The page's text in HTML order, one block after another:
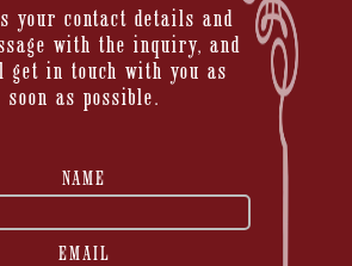
your contact details and
with the inquiry, and
get in touch with you as
soon as possible.
NAME
EMAIL